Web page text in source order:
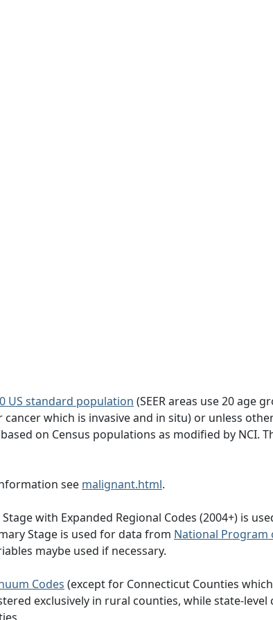
US standard population (SEER areas use 20 age
which is invasive and in situ) or unless
on Census populations as modified by NCI.
see malignant.html.
with Expanded Regional Codes (2004+) is
Stage is used for data from National Program
maybe used if necessary.
Codes (except for Connecticut Counties
exclusively in rural counties, while state-level